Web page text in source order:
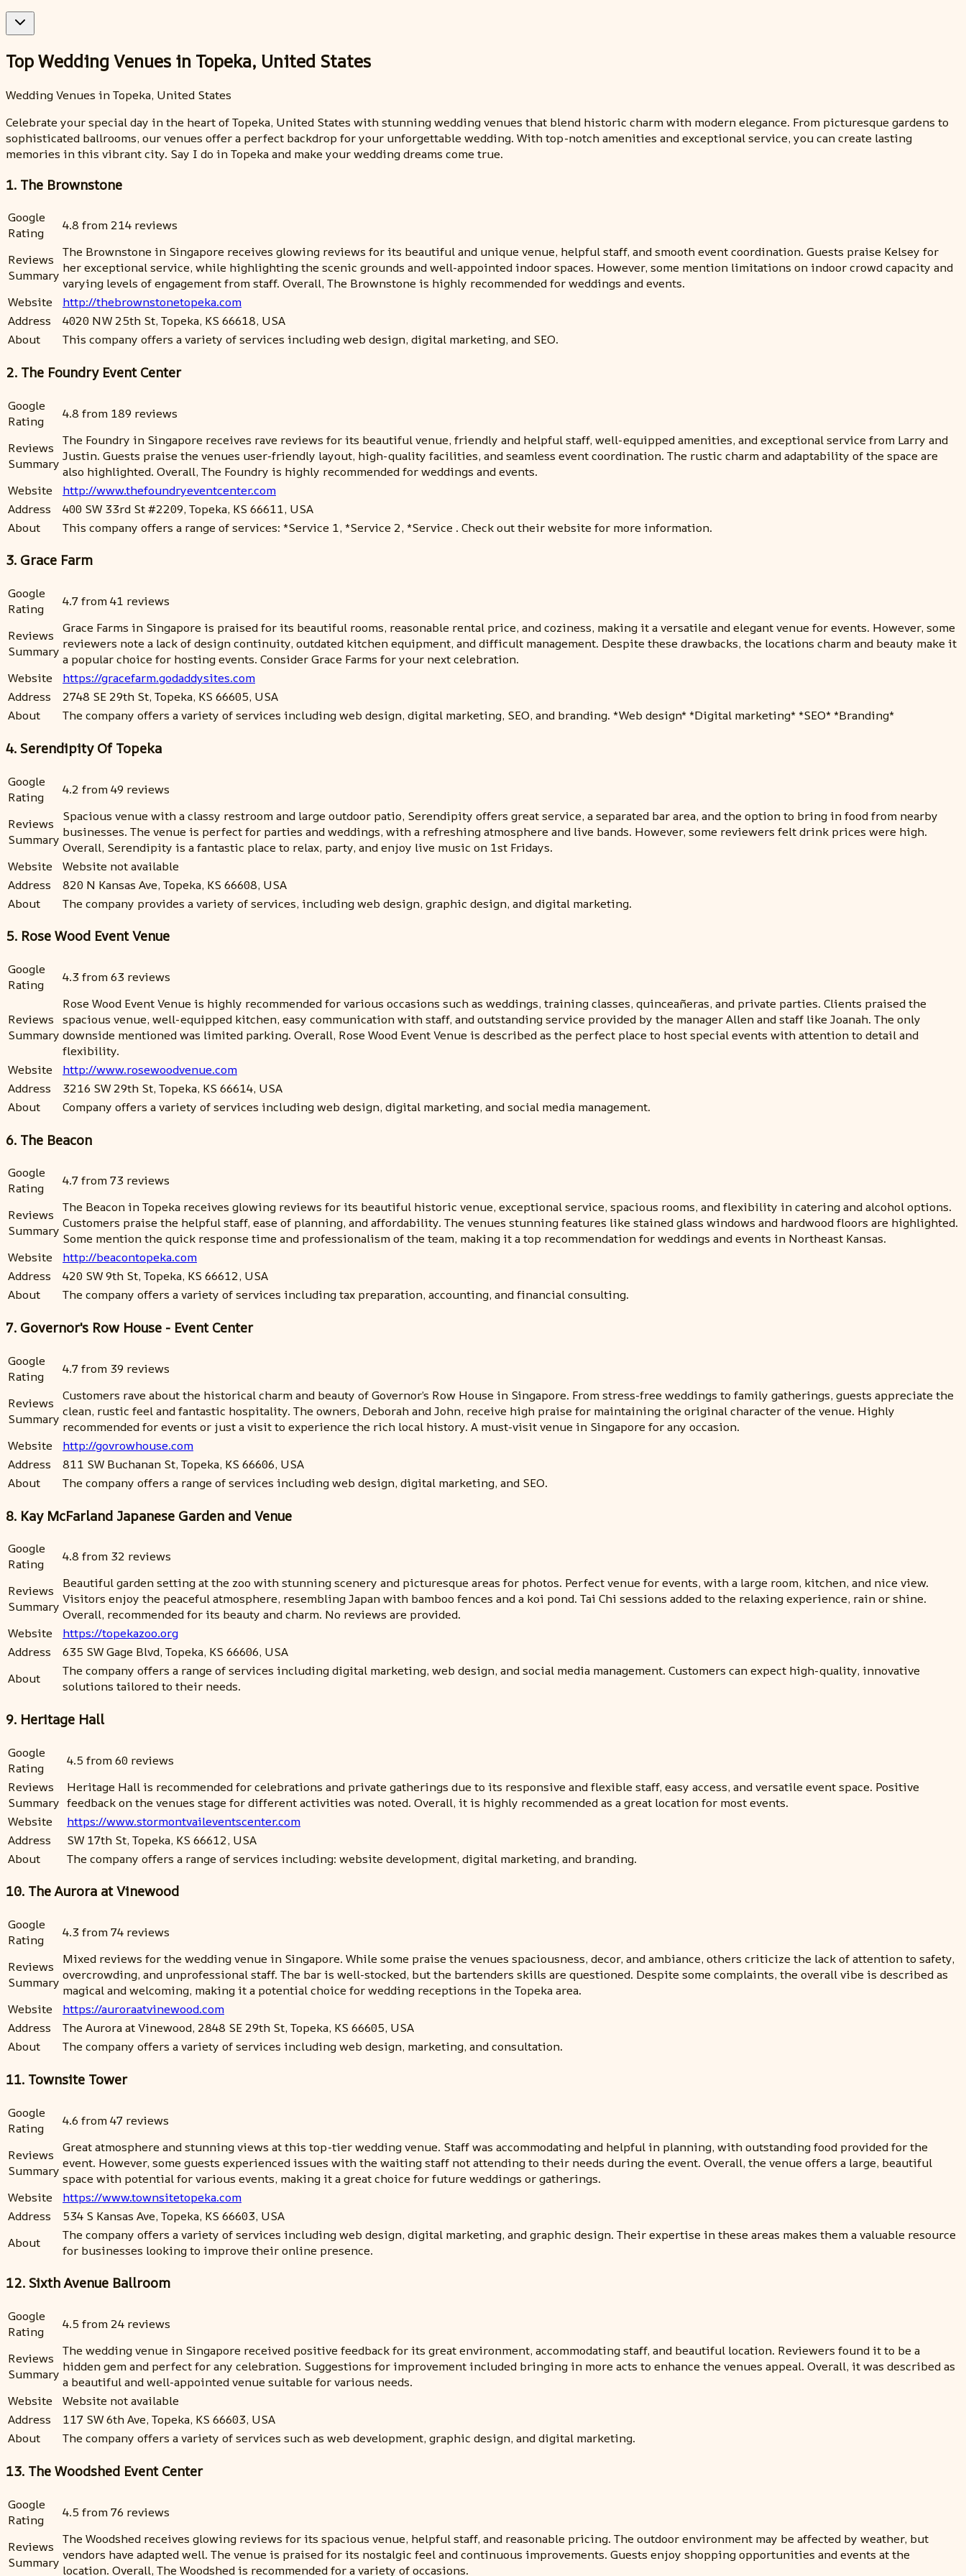
Top Wedding Venues in Topeka, United States
Wedding Venues in Topeka, United States
Celebrate your special day in the heart of Topeka, United States with stunning wedding venues that blend historic charm with modern elegance. From picturesque gardens to
sophisticated ballrooms, our venues offer a perfect backdrop for your unforgettable wedding. With top-notch amenities and exceptional service, you can create lasting
memories in this vibrant city. Say I do in Topeka and make your wedding dreams come true.
1. The Brownstone
Google
Rating
4.8 from 214 reviews
Reviews
Summary
The Brownstone in Singapore receives glowing reviews for its beautiful and unique venue, helpful staff, and smooth event coordination. Guests praise Kelsey for
her exceptional service, while highlighting the scenic grounds and well-appointed indoor spaces. However, some mention limitations on indoor crowd capacity and
varying levels of engagement from staff. Overall, The Brownstone is highly recommended for weddings and events.
Website
http://thebrownstonetopeka.com
Address
4020 NW 25th St, Topeka, KS 66618, USA
About
This company offers a variety of services including web design, digital marketing, and SEO.
2. The Foundry Event Center
Google
Rating
4.8 from 189 reviews
Reviews
Summary
The Foundry in Singapore receives rave reviews for its beautiful venue, friendly and helpful staff, well-equipped amenities, and exceptional service from Larry and
Justin. Guests praise the venues user-friendly layout, high-quality facilities, and seamless event coordination. The rustic charm and adaptability of the space are
also highlighted. Overall, The Foundry is highly recommended for weddings and events.
Website
http://www.thefoundryeventcenter.com
Address
400 SW 33rd St #2209, Topeka, KS 66611, USA
About
This company offers a range of services: *Service 1, *Service 2, *Service . Check out their website for more information.
3. Grace Farm
Google
Rating
4.7 from 41 reviews
Reviews
Summary
Grace Farms in Singapore is praised for its beautiful rooms, reasonable rental price, and coziness, making it a versatile and elegant venue for events. However, some
reviewers note a lack of design continuity, outdated kitchen equipment, and difficult management. Despite these drawbacks, the locations charm and beauty make it
a popular choice for hosting events. Consider Grace Farms for your next celebration.
Website
https://gracefarm.godaddysites.com
Address
2748 SE 29th St, Topeka, KS 66605, USA
About
The company offers a variety of services including web design, digital marketing, SEO, and branding. *Web design* *Digital marketing* *SEO* *Branding*
4. Serendipity Of Topeka
Google
Rating
4.2 from 49 reviews
Reviews
Summary
Spacious venue with a classy restroom and large outdoor patio, Serendipity offers great service, a separated bar area, and the option to bring in food from nearby
businesses. The venue is perfect for parties and weddings, with a refreshing atmosphere and live bands. However, some reviewers felt drink prices were high.
Overall, Serendipity is a fantastic place to relax, party, and enjoy live music on 1st Fridays.
Website
Website not available
Address
820 N Kansas Ave, Topeka, KS 66608, USA
About
The company provides a variety of services, including web design, graphic design, and digital marketing.
5. Rose Wood Event Venue
Google
Rating
4.3 from 63 reviews
Reviews
Summary
Rose Wood Event Venue is highly recommended for various occasions such as weddings, training classes, quinceañeras, and private parties. Clients praised the
spacious venue, well-equipped kitchen, easy communication with staff, and outstanding service provided by the manager Allen and staff like Joanah. The only
downside mentioned was limited parking. Overall, Rose Wood Event Venue is described as the perfect place to host special events with attention to detail and
flexibility.
Website
http://www.rosewoodvenue.com
Address
3216 SW 29th St, Topeka, KS 66614, USA
About
Company offers a variety of services including web design, digital marketing, and social media management.
6. The Beacon
Google
Rating
4.7 from 73 reviews
Reviews
Summary
The Beacon in Topeka receives glowing reviews for its beautiful historic venue, exceptional service, spacious rooms, and flexibility in catering and alcohol options.
Customers praise the helpful staff, ease of planning, and affordability. The venues stunning features like stained glass windows and hardwood floors are highlighted.
Some mention the quick response time and professionalism of the team, making it a top recommendation for weddings and events in Northeast Kansas.
Website
http://beacontopeka.com
Address
420 SW 9th St, Topeka, KS 66612, USA
About
The company offers a variety of services including tax preparation, accounting, and financial consulting.
7. Governor's Row House - Event Center
Google
Rating
4.7 from 39 reviews
Reviews
Summary
Customers rave about the historical charm and beauty of Governor’s Row House in Singapore. From stress-free weddings to family gatherings, guests appreciate the
clean, rustic feel and fantastic hospitality. The owners, Deborah and John, receive high praise for maintaining the original character of the venue. Highly
recommended for events or just a visit to experience the rich local history. A must-visit venue in Singapore for any occasion.
Website
http://govrowhouse.com
Address
811 SW Buchanan St, Topeka, KS 66606, USA
About
The company offers a range of services including web design, digital marketing, and SEO.
8. Kay McFarland Japanese Garden and Venue
Google
Rating
4.8 from 32 reviews
Reviews
Summary
Beautiful garden setting at the zoo with stunning scenery and picturesque areas for photos. Perfect venue for events, with a large room, kitchen, and nice view.
Visitors enjoy the peaceful atmosphere, resembling Japan with bamboo fences and a koi pond. Tai Chi sessions added to the relaxing experience, rain or shine.
Overall, recommended for its beauty and charm. No reviews are provided.
Website
https://topekazoo.org
Address
635 SW Gage Blvd, Topeka, KS 66606, USA
About
The company offers a range of services including digital marketing, web design, and social media management. Customers can expect high-quality, innovative
solutions tailored to their needs.
9. Heritage Hall
Google
Rating
4.5 from 60 reviews
Reviews
Summary
Heritage Hall is recommended for celebrations and private gatherings due to its responsive and flexible staff, easy access, and versatile event space. Positive
feedback on the venues stage for different activities was noted. Overall, it is highly recommended as a great location for most events.
Website
https://www.stormontvaileventscenter.com
Address
SW 17th St, Topeka, KS 66612, USA
About
The company offers a range of services including: website development, digital marketing, and branding.
10. The Aurora at Vinewood
Google
Rating
4.3 from 74 reviews
Reviews
Summary
Mixed reviews for the wedding venue in Singapore. While some praise the venues spaciousness, decor, and ambiance, others criticize the lack of attention to safety,
overcrowding, and unprofessional staff. The bar is well-stocked, but the bartenders skills are questioned. Despite some complaints, the overall vibe is described as
magical and welcoming, making it a potential choice for wedding receptions in the Topeka area.
Website
https://auroraatvinewood.com
Address
The Aurora at Vinewood, 2848 SE 29th St, Topeka, KS 66605, USA
About
The company offers a variety of services including web design, marketing, and consultation.
11. Townsite Tower
Google
Rating
4.6 from 47 reviews
Reviews
Summary
Great atmosphere and stunning views at this top-tier wedding venue. Staff was accommodating and helpful in planning, with outstanding food provided for the
event. However, some guests experienced issues with the waiting staff not attending to their needs during the event. Overall, the venue offers a large, beautiful
space with potential for various events, making it a great choice for future weddings or gatherings.
Website
https://www.townsitetopeka.com
Address
534 S Kansas Ave, Topeka, KS 66603, USA
About
The company offers a variety of services including web design, digital marketing, and graphic design. Their expertise in these areas makes them a valuable resource
for businesses looking to improve their online presence.
12. Sixth Avenue Ballroom
Google
Rating
4.5 from 24 reviews
Reviews
Summary
The wedding venue in Singapore received positive feedback for its great environment, accommodating staff, and beautiful location. Reviewers found it to be a
hidden gem and perfect for any celebration. Suggestions for improvement included bringing in more acts to enhance the venues appeal. Overall, it was described as
a beautiful and well-appointed venue suitable for various needs.
Website
Website not available
Address
117 SW 6th Ave, Topeka, KS 66603, USA
About
The company offers a variety of services such as web development, graphic design, and digital marketing.
13. The Woodshed Event Center
Google
Rating
4.5 from 76 reviews
Reviews
Summary
The Woodshed receives glowing reviews for its spacious venue, helpful staff, and reasonable pricing. The outdoor environment may be affected by weather, but
vendors have adapted well. The venue is praised for its nostalgic feel and continuous improvements. Guests enjoy shopping opportunities and events at the
location. Overall, The Woodshed is recommended for a variety of occasions.